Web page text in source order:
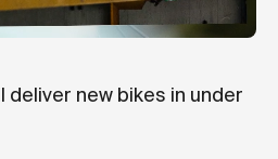
deliver new bikes in under